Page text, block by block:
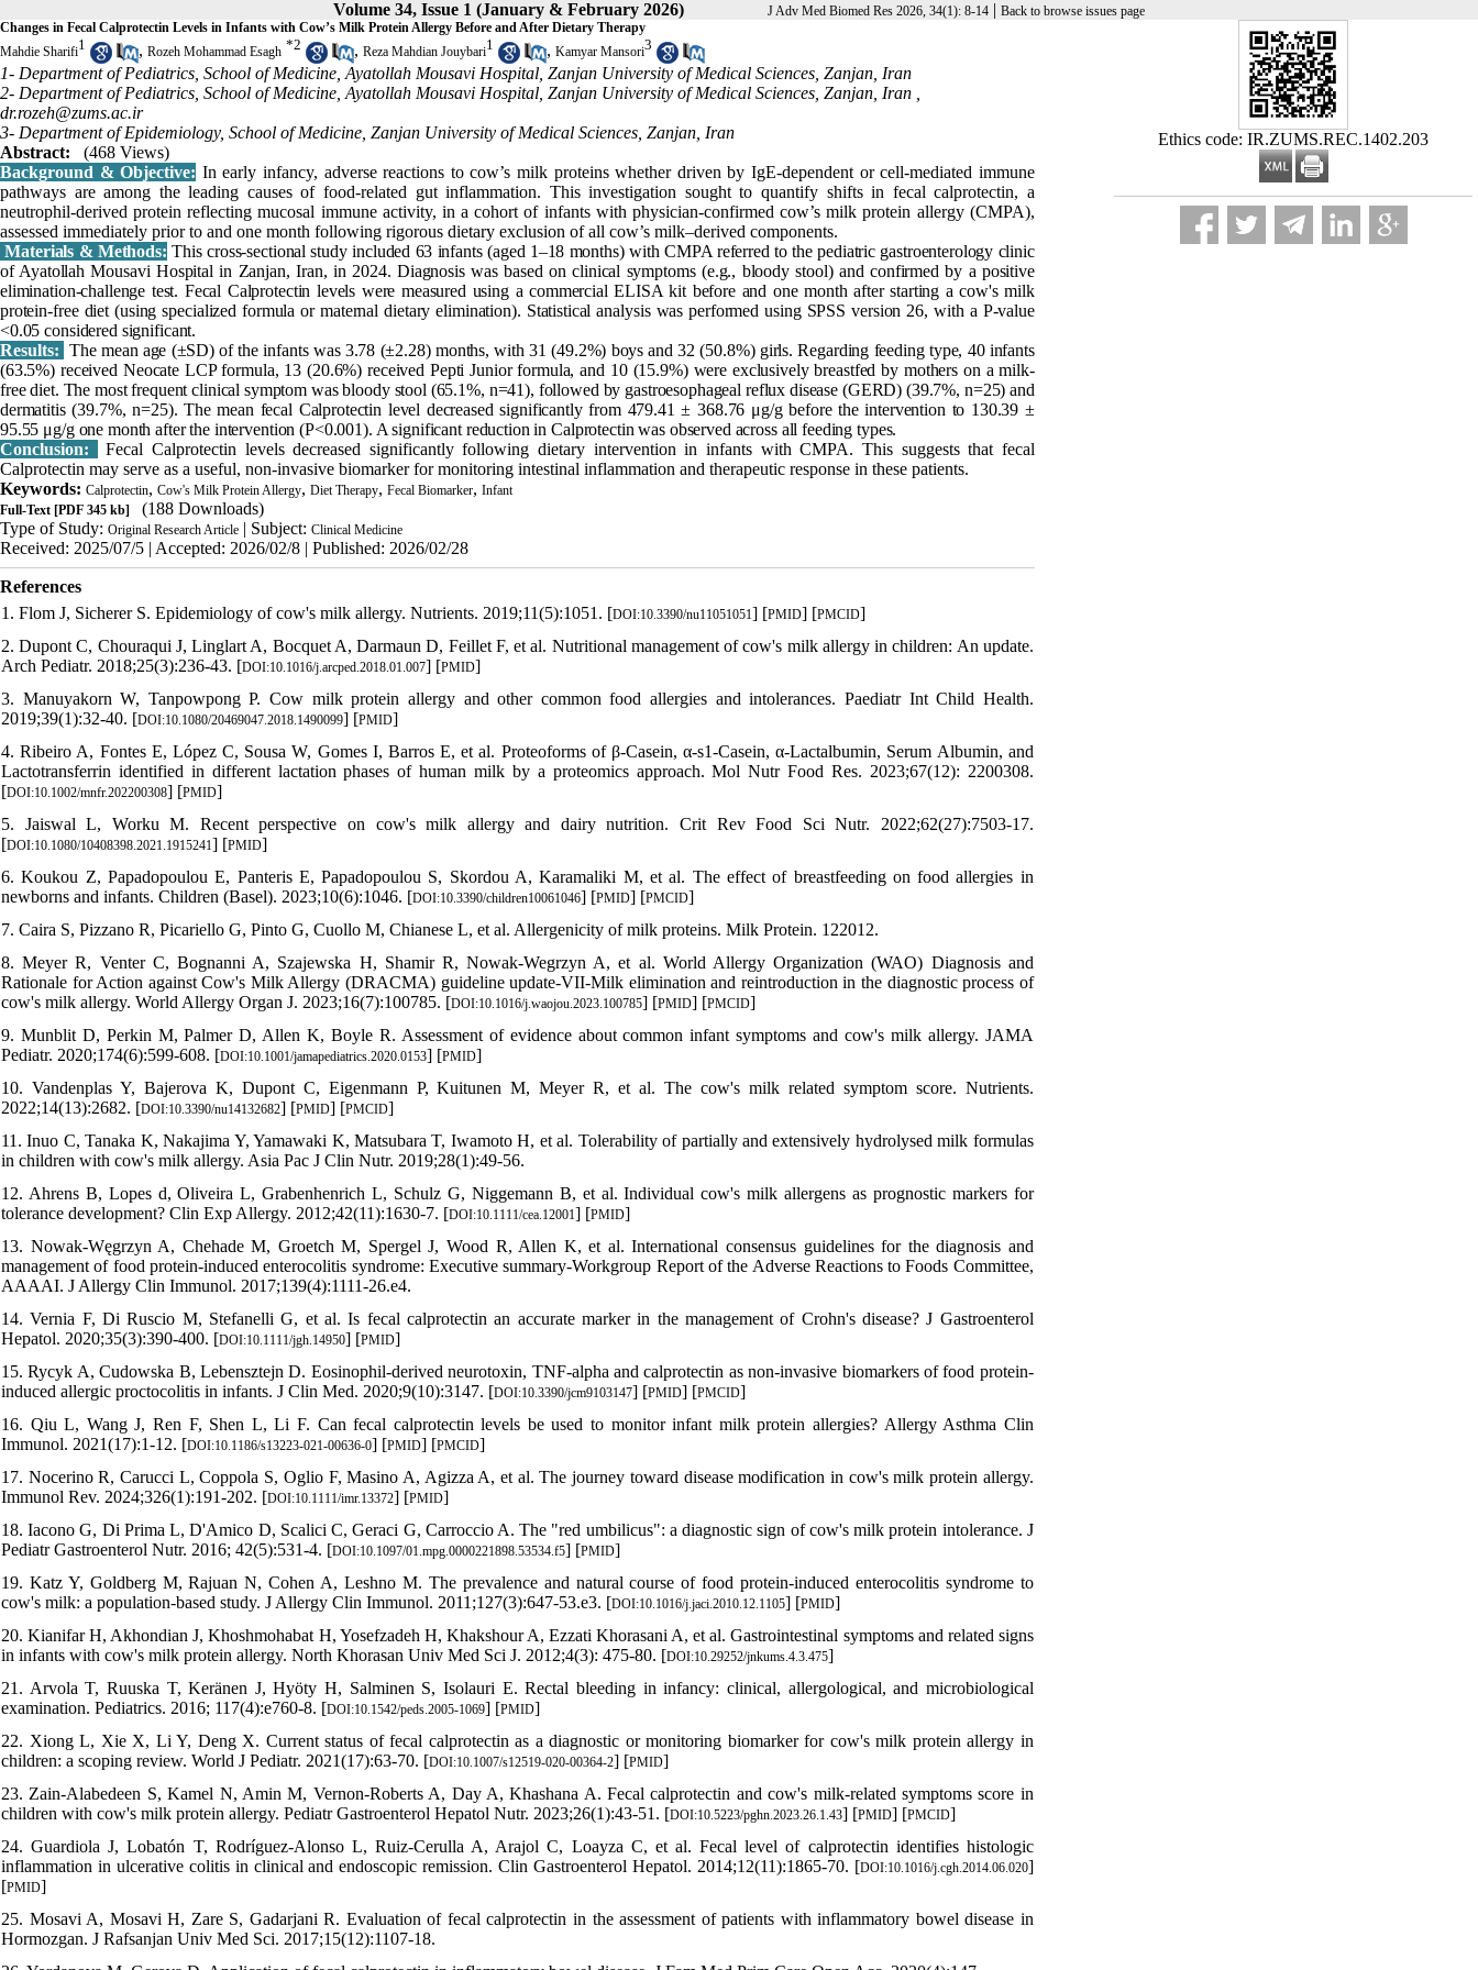
Volume 34, Issue 1 (January & February 2026) J Adv Med Biomed Res 2026, 34(1): 8-14 | Back to browse issues page
Ethics code: IR.ZUMS.REC.1402.203
Changes in Fecal Calprotectin Levels in Infants with Cow’s Milk Protein Allergy Before and After Dietary Therapy
Mahdie Sharifi1 , Rozeh Mohammad Esagh *2 , Reza Mahdian Jouybari1 , Kamyar Mansori3
1- Department of Pediatrics, School of Medicine, Ayatollah Mousavi Hospital, Zanjan University of Medical Sciences, Zanjan, Iran
2- Department of Pediatrics, School of Medicine, Ayatollah Mousavi Hospital, Zanjan University of Medical Sciences, Zanjan, Iran ,
dr.rozeh@zums.ac.ir
3- Department of Epidemiology, School of Medicine, Zanjan University of Medical Sciences, Zanjan, Iran
Abstract:
(468 Views)
Background & Objective: In early infancy, adverse reactions to cow’s milk proteins whether driven by IgE-dependent or cell-mediated immune
pathways are among the leading causes of food-related gut inflammation. This investigation sought to quantify shifts in fecal calprotectin, a
neutrophil-derived protein reflecting mucosal immune activity, in a cohort of infants with physician-confirmed cow’s milk protein allergy (CMPA),
assessed immediately prior to and one month following rigorous dietary exclusion of all cow’s milk–derived components.
Materials & Methods: This cross-sectional study included 63 infants (aged 1–18 months) with CMPA referred to the pediatric gastroenterology clinic
of Ayatollah Mousavi Hospital in Zanjan, Iran, in 2024. Diagnosis was based on clinical symptoms (e.g., bloody stool) and confirmed by a positive
elimination-challenge test. Fecal Calprotectin levels were measured using a commercial ELISA kit before and one month after starting a cow's milk
protein-free diet (using specialized formula or maternal dietary elimination). Statistical analysis was performed using SPSS version 26, with a P-value
<0.05 considered significant.
Results: The mean age (±SD) of the infants was 3.78 (±2.28) months, with 31 (49.2%) boys and 32 (50.8%) girls. Regarding feeding type, 40 infants
(63.5%) received Neocate LCP formula, 13 (20.6%) received Pepti Junior formula, and 10 (15.9%) were exclusively breastfed by mothers on a milk-
free diet. The most frequent clinical symptom was bloody stool (65.1%, n=41), followed by gastroesophageal reflux disease (GERD) (39.7%, n=25) and
dermatitis (39.7%, n=25). The mean fecal Calprotectin level decreased significantly from 479.41 ± 368.76 μg/g before the intervention to 130.39 ±
95.55 μg/g one month after the intervention (P<0.001). A significant reduction in Calprotectin was observed across all feeding types.
Conclusion:
Fecal Calprotectin levels decreased significantly following dietary intervention in infants with CMPA. This suggests that fecal
Calprotectin may serve as a useful, non-invasive biomarker for monitoring intestinal inflammation and therapeutic response in these patients.
Keywords: Calprotectin, Cow's Milk Protein Allergy, Diet Therapy, Fecal Biomarker, Infant
Full-Text [PDF 345 kb]
(188 Downloads)
Type of Study: Original Research Article | Subject: Clinical Medicine
Received: 2025/07/5 | Accepted: 2026/02/8 | Published: 2026/02/28
References
1. Flom J, Sicherer S. Epidemiology of cow's milk allergy. Nutrients. 2019;11(5):1051. [DOI:10.3390/nu11051051] [PMID] [PMCID]
2. Dupont C, Chouraqui J, Linglart A, Bocquet A, Darmaun D, Feillet F, et al. Nutritional management of cow's milk allergy in children: An update.
Arch Pediatr. 2018;25(3):236-43. [DOI:10.1016/j.arcped.2018.01.007] [PMID]
3. Manuyakorn W, Tanpowpong P. Cow milk protein allergy and other common food allergies and intolerances. Paediatr Int Child Health.
2019;39(1):32-40. [DOI:10.1080/20469047.2018.1490099] [PMID]
4. Ribeiro A, Fontes E, López C, Sousa W, Gomes I, Barros E, et al. Proteoforms of β‐Casein, α‐s1‐Casein, α‐Lactalbumin, Serum Albumin, and
Lactotransferrin identified in different lactation phases of human milk by a proteomics approach. Mol Nutr Food Res. 2023;67(12): 2200308.
[DOI:10.1002/mnfr.202200308] [PMID]
5. Jaiswal L, Worku M. Recent perspective on cow's milk allergy and dairy nutrition. Crit Rev Food Sci Nutr. 2022;62(27):7503-17.
[DOI:10.1080/10408398.2021.1915241] [PMID]
6. Koukou Z, Papadopoulou E, Panteris E, Papadopoulou S, Skordou A, Karamaliki M, et al. The effect of breastfeeding on food allergies in
newborns and infants. Children (Basel). 2023;10(6):1046. [DOI:10.3390/children10061046] [PMID] [PMCID]
7. Caira S, Pizzano R, Picariello G, Pinto G, Cuollo M, Chianese L, et al. Allergenicity of milk proteins. Milk Protein. 122012.
8. Meyer R, Venter C, Bognanni A, Szajewska H, Shamir R, Nowak-Wegrzyn A, et al. World Allergy Organization (WAO) Diagnosis and
Rationale for Action against Cow's Milk Allergy (DRACMA) guideline update-VII-Milk elimination and reintroduction in the diagnostic process of
cow's milk allergy. World Allergy Organ J. 2023;16(7):100785. [DOI:10.1016/j.waojou.2023.100785] [PMID] [PMCID]
9. Munblit D, Perkin M, Palmer D, Allen K, Boyle R. Assessment of evidence about common infant symptoms and cow's milk allergy. JAMA
Pediatr. 2020;174(6):599-608. [DOI:10.1001/jamapediatrics.2020.0153] [PMID]
10. Vandenplas Y, Bajerova K, Dupont C, Eigenmann P, Kuitunen M, Meyer R, et al. The cow's milk related symptom score. Nutrients.
2022;14(13):2682. [DOI:10.3390/nu14132682] [PMID] [PMCID]
11. Inuo C, Tanaka K, Nakajima Y, Yamawaki K, Matsubara T, Iwamoto H, et al. Tolerability of partially and extensively hydrolysed milk formulas
in children with cow's milk allergy. Asia Pac J Clin Nutr. 2019;28(1):49-56.
12. Ahrens B, Lopes d, Oliveira L, Grabenhenrich L, Schulz G, Niggemann B, et al. Individual cow's milk allergens as prognostic markers for
tolerance development? Clin Exp Allergy. 2012;42(11):1630-7. [DOI:10.1111/cea.12001] [PMID]
13. Nowak-Węgrzyn A, Chehade M, Groetch M, Spergel J, Wood R, Allen K, et al. International consensus guidelines for the diagnosis and
management of food protein-induced enterocolitis syndrome: Executive summary-Workgroup Report of the Adverse Reactions to Foods Committee,
AAAAI. J Allergy Clin Immunol. 2017;139(4):1111-26.e4.
14. Vernia F, Di Ruscio M, Stefanelli G, et al. Is fecal calprotectin an accurate marker in the management of Crohn's disease? J Gastroenterol
Hepatol. 2020;35(3):390-400. [DOI:10.1111/jgh.14950] [PMID]
15. Rycyk A, Cudowska B, Lebensztejn D. Eosinophil-derived neurotoxin, TNF-alpha and calprotectin as non-invasive biomarkers of food protein-
induced allergic proctocolitis in infants. J Clin Med. 2020;9(10):3147. [DOI:10.3390/jcm9103147] [PMID] [PMCID]
16. Qiu L, Wang J, Ren F, Shen L, Li F. Can fecal calprotectin levels be used to monitor infant milk protein allergies? Allergy Asthma Clin
Immunol. 2021(17):1-12. [DOI:10.1186/s13223-021-00636-0] [PMID] [PMCID]
17. Nocerino R, Carucci L, Coppola S, Oglio F, Masino A, Agizza A, et al. The journey toward disease modification in cow's milk protein allergy.
Immunol Rev. 2024;326(1):191-202. [DOI:10.1111/imr.13372] [PMID]
18. Iacono G, Di Prima L, D'Amico D, Scalici C, Geraci G, Carroccio A. The "red umbilicus": a diagnostic sign of cow's milk protein intolerance. J
Pediatr Gastroenterol Nutr. 2016; 42(5):531-4. [DOI:10.1097/01.mpg.0000221898.53534.f5] [PMID]
19. Katz Y, Goldberg M, Rajuan N, Cohen A, Leshno M. The prevalence and natural course of food protein-induced enterocolitis syndrome to
cow's milk: a population-based study. J Allergy Clin Immunol. 2011;127(3):647-53.e3. [DOI:10.1016/j.jaci.2010.12.1105] [PMID]
20. Kianifar H, Akhondian J, Khoshmohabat H, Yosefzadeh H, Khakshour A, Ezzati Khorasani A, et al. Gastrointestinal symptoms and related signs
in infants with cow's milk protein allergy. North Khorasan Univ Med Sci J. 2012;4(3): 475-80. [DOI:10.29252/jnkums.4.3.475]
21. Arvola T, Ruuska T, Keränen J, Hyöty H, Salminen S, Isolauri E. Rectal bleeding in infancy: clinical, allergological, and microbiological
examination. Pediatrics. 2016; 117(4):e760-8. [DOI:10.1542/peds.2005-1069] [PMID]
22. Xiong L, Xie X, Li Y, Deng X. Current status of fecal calprotectin as a diagnostic or monitoring biomarker for cow's milk protein allergy in
children: a scoping review. World J Pediatr. 2021(17):63-70. [DOI:10.1007/s12519-020-00364-2] [PMID]
23. Zain-Alabedeen S, Kamel N, Amin M, Vernon-Roberts A, Day A, Khashana A. Fecal calprotectin and cow's milk-related symptoms score in
children with cow's milk protein allergy. Pediatr Gastroenterol Hepatol Nutr. 2023;26(1):43-51. [DOI:10.5223/pghn.2023.26.1.43] [PMID] [PMCID]
24. Guardiola J, Lobatón T, Rodríguez-Alonso L, Ruiz-Cerulla A, Arajol C, Loayza C, et al. Fecal level of calprotectin identifies histologic
inflammation in ulcerative colitis in clinical and endoscopic remission. Clin Gastroenterol Hepatol. 2014;12(11):1865-70. [DOI:10.1016/j.cgh.2014.06.020]
[PMID]
25. Mosavi A, Mosavi H, Zare S, Gadarjani R. Evaluation of fecal calprotectin in the assessment of patients with inflammatory bowel disease in
Hormozgan. J Rafsanjan Univ Med Sci. 2017;15(12):1107-18.